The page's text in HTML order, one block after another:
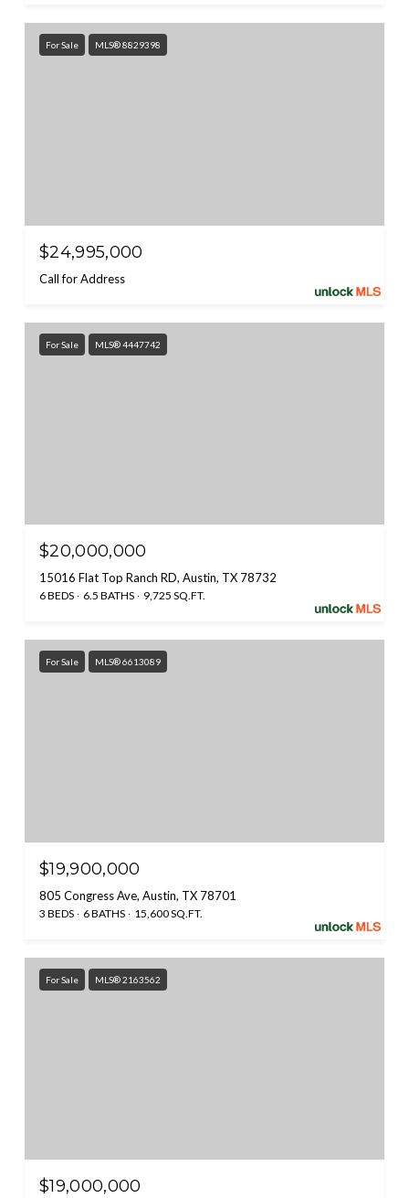
For Sale MLS® 8829398
$24,995,000
Call for Address
For Sale MLS® 4447742
$20,000,000
15016 Flat Top Ranch RD, Austin, TX 78732
6 BEDS 6.5 BATHS 9,725 SQ.FT.
For Sale MLS® 6613089
$19,900,000
805 Congress Ave, Austin, TX 78701
3 BEDS 6 BATHS 15,600 SQ.FT.
For Sale MLS® 2163562
$19,000,000